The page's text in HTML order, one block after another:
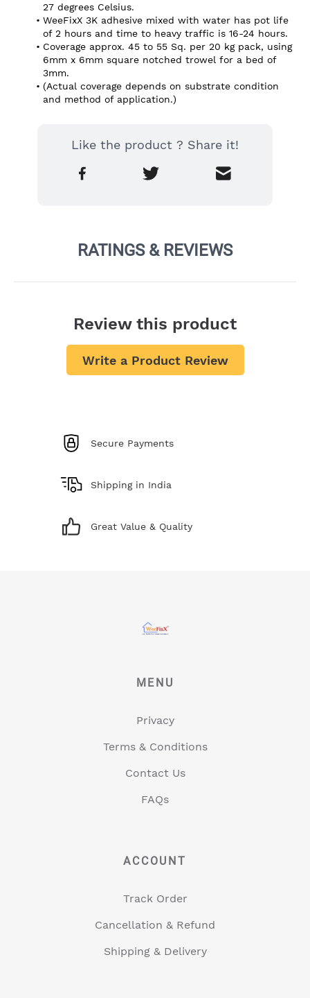
27 degrees Celsius.
WeeFixX 3K adhesive mixed with water has pot life
of 2 hours and time to heavy traffic is 16-24 hours.
Coverage approx. 45 to 55 Sq. per 20 kg pack, using
6mm x 6mm square notched trowel for a bed of
3mm.
(Actual coverage depends on substrate condition
and method of application.)
Like the product ? Share it!
RATINGS & REVIEWS
Review this product
Write a Product Review
Secure Payments
Shipping in India
Great Value & Quality
MENU
Privacy
Terms & Conditions
Contact Us
FAQs
ACCOUNT
Track Order
Cancellation & Refund
Shipping & Delivery